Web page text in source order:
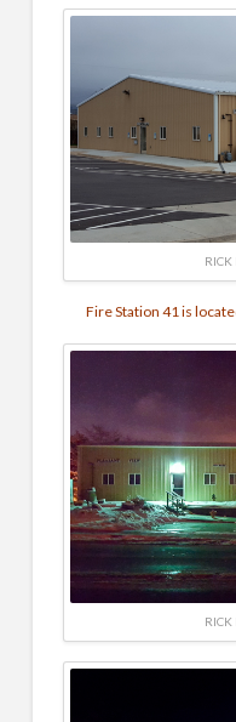
RICK
Fire Station 41 is
RICK